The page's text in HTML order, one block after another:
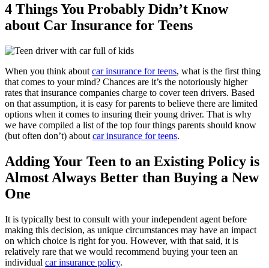
4 Things You Probably Didn’t Know
about Car Insurance for Teens
When you think about car insurance for teens, what is the first thing
that comes to your mind? Chances are it’s the notoriously higher
rates that insurance companies charge to cover teen drivers. Based
on that assumption, it is easy for parents to believe there are limited
options when it comes to insuring their young driver. That is why
we have compiled a list of the top four things parents should know
(but often don’t) about car insurance for teens.
Adding Your Teen to an Existing Policy is
Almost Always Better than Buying a New
One
It is typically best to consult with your independent agent before
making this decision, as unique circumstances may have an impact
on which choice is right for you. However, with that said, it is
relatively rare that we would recommend buying your teen an
individual car insurance policy.